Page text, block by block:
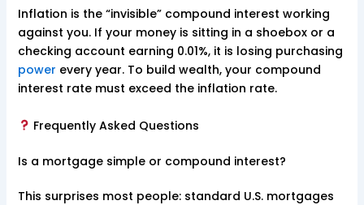
Inflation is the “invisible” compound interest working
against you. If your money is sitting in a shoebox or a
checking account earning 0.01%, it is losing purchasing
power every year. To build wealth, your compound
interest rate must exceed the inflation rate.
Frequently Asked Questions
Is a mortgage simple or compound interest?
This surprises most people: standard U.S. mortgages